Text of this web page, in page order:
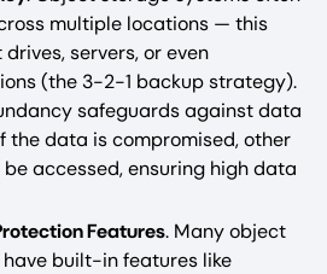
multiple locations — this
servers, or even
(the 3-2-1 backup strategy).
safeguards against data
the data is compromised, other
accessed, ensuring high data
Features. Many object
built-in features like